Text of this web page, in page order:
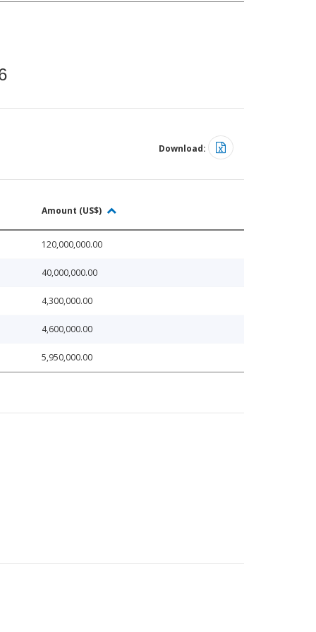
Download:
Amount (US$)
120,000,000.00
40,000,000.00
4,300,000.00
4,600,000.00
5,950,000.00